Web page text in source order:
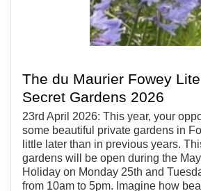
The du Maurier Fowey
Secret Gardens 2026
23rd April 2026: This year, your
some beautiful private gardens in
little later than in previous years.
gardens will be open during the
Holiday on Monday 25th and
from 10am to 5pm. Imagine how